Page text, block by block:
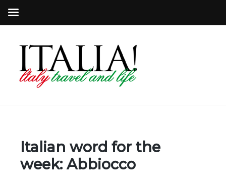
Italian word for the
week: Abbiocco